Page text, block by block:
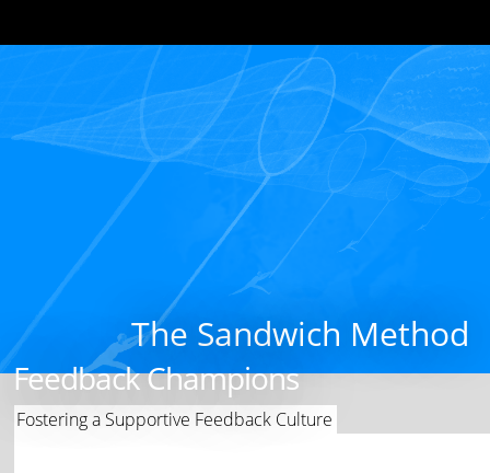
Feedback Champions
Fostering a Supportive Feedback Culture
The Sandwich Method